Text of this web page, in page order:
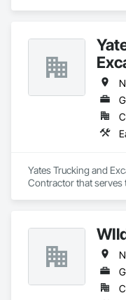
Yates Trucking and
Contractor that serves